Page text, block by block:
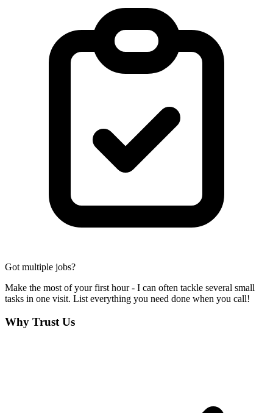
Got multiple jobs?
Make the most of your first hour - I can often tackle several small
tasks in one visit. List everything you need done when you call!
Why Trust Us